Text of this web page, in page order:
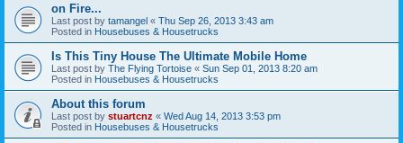
on Fire...
Last post by tamangel « Thu Sep 26, 2013 3:43 am
Posted in Housebuses & Housetrucks
Is This Tiny House The Ultimate Mobile Home
Last post by The Flying Tortoise « Sun Sep 01, 2013 8:20 am
Posted in Housebuses & Housetrucks
About this forum
Last post by stuartcnz « Wed Aug 14, 2013 3:53 pm
Posted in Housebuses & Housetrucks